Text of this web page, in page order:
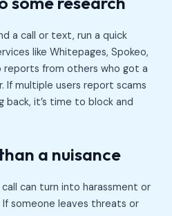
a call or text, run a quick
like Whitepages, Spokeo,
reports from others who got a
If multiple users report scams
back, it’s time to block and
a nuisance
can turn into harassment or
someone leaves threats or